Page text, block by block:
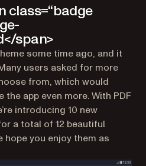
class=“badge
span>
some time ago, and it
users asked for more
from, which would
app even more. With PDF
introducing 10 new
a total of 12 beautiful
hope you enjoy them as